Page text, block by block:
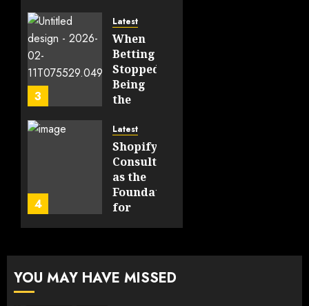
Crosse,
WI on
Which
Emerging
Learning
Technologies
Still
Matter
in Five
Years
FEBRUARY
13, 2026
0
3
Latest
When
Betting
Stopped
Being
the
and
Started
Being a
By-
Product
10, 2026
195
4
Latest
Shopify
Consulting
as the
Foundation
for
10, 2026
YOU MAY HAVE MISSED